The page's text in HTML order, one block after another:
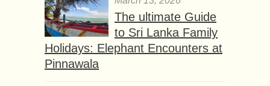
The ultimate Guide
to Sri Lanka Family
Holidays: Elephant Encounters at
Pinnawala